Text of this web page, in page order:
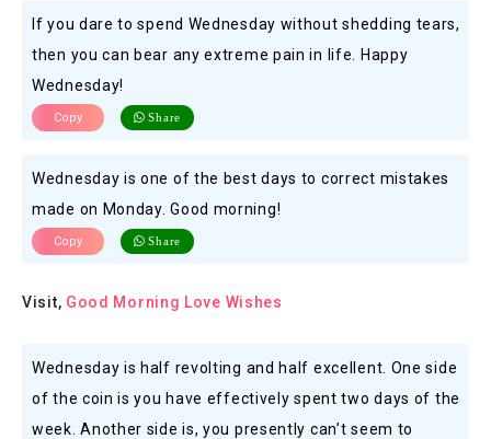
If you dare to spend Wednesday without shedding tears,
then you can bear any extreme pain in life. Happy
Wednesday!
Copy Share
Wednesday is one of the best days to correct mistakes
made on Monday. Good morning!
Copy Share
Visit, Good Morning Love Wishes
Wednesday is half revolting and half excellent. One side
of the coin is you have effectively spent two days of the
week. Another side is, you presently can’t seem to